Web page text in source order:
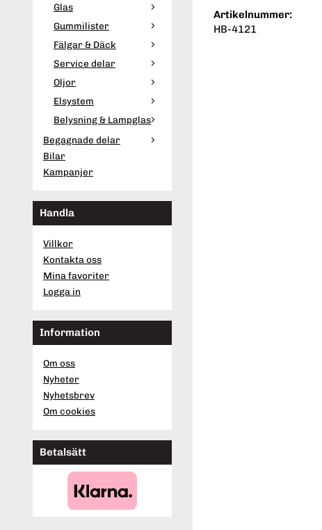
Glas
Gummilister
Fälgar & Däck
Service delar
Oljor
Elsystem
Belysning & Lampglas
Begagnade delar
Bilar
Kampanjer
Handla
Villkor
Kontakta oss
Mina favoriter
Logga in
Information
Om oss
Nyheter
Nyhetsbrev
Om cookies
Betalsätt
Artikelnummer:
HB-4121